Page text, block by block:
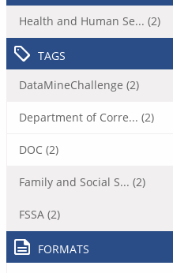
Health and Human Se... (2)
TAGS
DataMineChallenge (2)
Department of Corre... (2)
DOC (2)
Family and Social S... (2)
FSSA (2)
FORMATS